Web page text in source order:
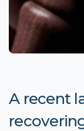
A recent